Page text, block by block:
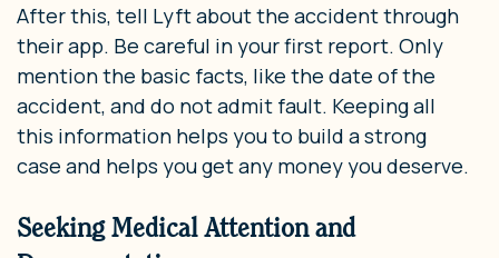
After this, tell Lyft about the accident through
their app. Be careful in your first report. Only
mention the basic facts, like the date of the
accident, and do not admit fault. Keeping all
this information helps you to build a strong
case and helps you get any money you deserve.
Seeking Medical Attention and